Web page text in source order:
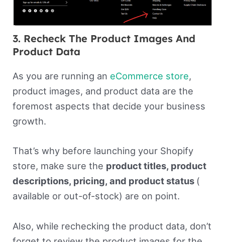
3. Recheck The Product Images And
Product Data
As you are running an eCommerce store,
product images, and product data are the
foremost aspects that decide your business
growth.
That’s why before launching your Shopify
store, make sure the product titles, product
descriptions, pricing, and product status (
available or out-of-stock) are on point.
Also, while rechecking the product data, don’t